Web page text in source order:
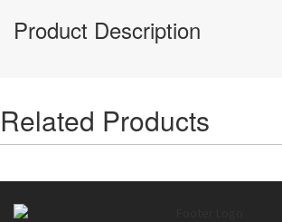
Product Description
Related Products